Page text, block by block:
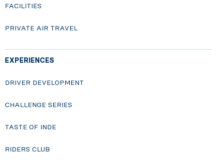
FACILITIES
PRIVATE AIR TRAVEL
EXPERIENCES
DRIVER DEVELOPMENT
CHALLENGE SERIES
TASTE OF INDE
RIDERS CLUB